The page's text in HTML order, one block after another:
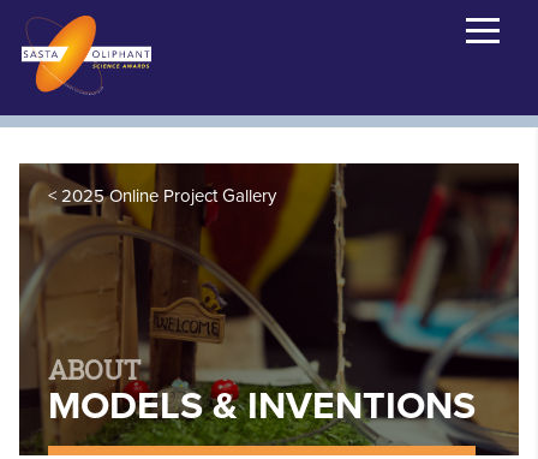
2025 Online Project Gallery
ABOUT
MODELS & INVENTIONS